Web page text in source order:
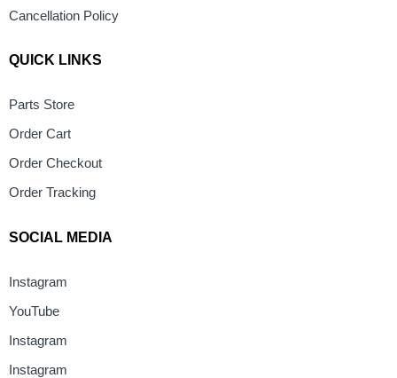
Cancellation Policy
QUICK LINKS
Parts Store
Order Cart
Order Checkout
Order Tracking
SOCIAL MEDIA
Instagram
YouTube
Instagram
Instagram